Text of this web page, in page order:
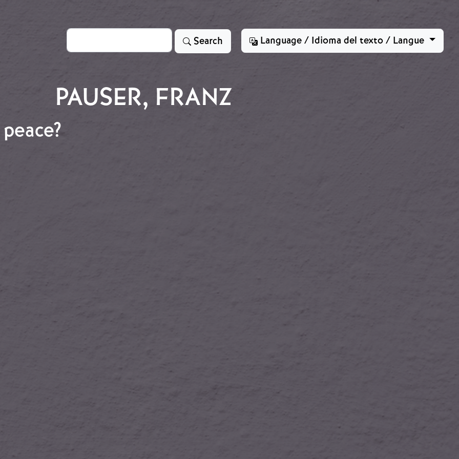
Search Search Language / Idioma del texto / Langue
PAUSER, FRANZ
peace?